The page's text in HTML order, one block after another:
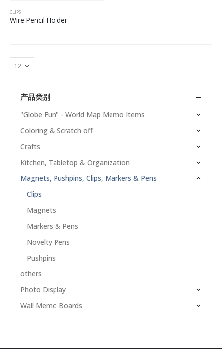
CLIPS
Wire Pencil Holder
产品类别
"Globe Fun" - World Map Memo Items
Coloring & Scratch off
Crafts
Kitchen, Tabletop & Organization
Magnets, Pushpins, Clips, Markers & Pens
Clips
Magnets
Markers & Pens
Novelty Pens
Pushpins
others
Photo Display
Wall Memo Boards